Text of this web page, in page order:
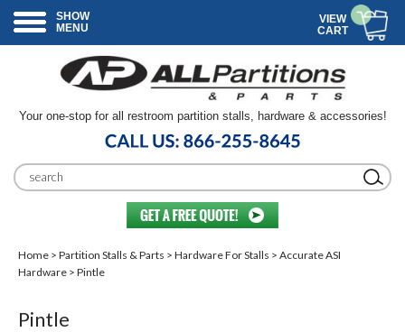
SHOW
MENU
VIEW
CART
Your one-stop for all restroom partition stalls, hardware & accessories!
Home > Partition Stalls & Parts > Hardware For Stalls > Accurate ASI
Hardware > Pintle
Pintle